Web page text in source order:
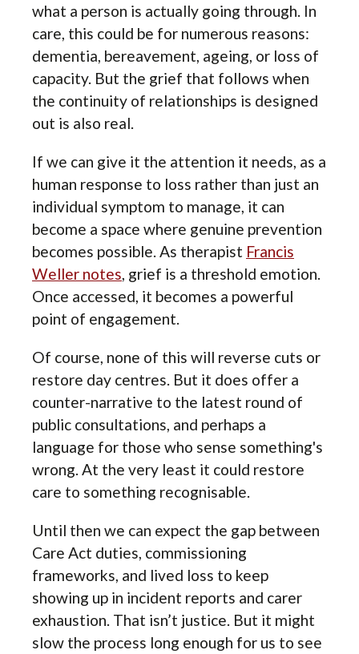
what a person is actually going through. In
care, this could be for numerous reasons:
dementia, bereavement, ageing, or loss of
capacity. But the grief that follows when
the continuity of relationships is designed
out is also real.
If we can give it the attention it needs, as a
human response to loss rather than just an
individual symptom to manage, it can
become a space where genuine prevention
becomes possible. As therapist Francis
Weller notes, grief is a threshold emotion.
Once accessed, it becomes a powerful
point of engagement.
Of course, none of this will reverse cuts or
restore day centres. But it does offer a
counter-narrative to the latest round of
public consultations, and perhaps a
language for those who sense something's
wrong. At the very least it could restore
care to something recognisable.
Until then we can expect the gap between
Care Act duties, commissioning
frameworks, and lived loss to keep
showing up in incident reports and carer
exhaustion. That isn’t justice. But it might
slow the process long enough for us to see